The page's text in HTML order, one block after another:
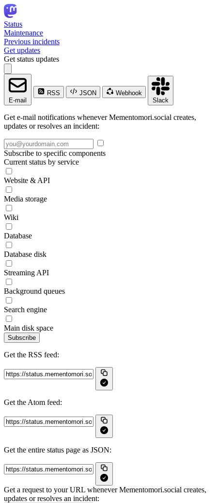
Status
Maintenance
Previous incidents
Get updates
Get status updates
E-mail
RSS JSON
Webhook
Slack
Get e-mail notifications whenever Mementomori.social creates,
updates or resolves an incident:
Subscribe to specific components
Current status by service
Website & API
Media storage
Wiki
Database
Database disk
Streaming API
Background queues
Search engine
Main disk space
Subscribe
Get the RSS feed:
Get the Atom feed:
Get the entire status page as JSON:
Get a request to your URL whenever Mementomori.social creates,
updates or resolves an incident: